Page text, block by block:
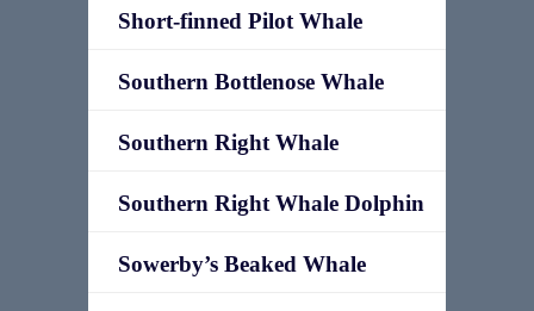
Short-finned Pilot Whale
Southern Bottlenose Whale
Southern Right Whale
Southern Right Whale Dolphin
Sowerby’s Beaked Whale